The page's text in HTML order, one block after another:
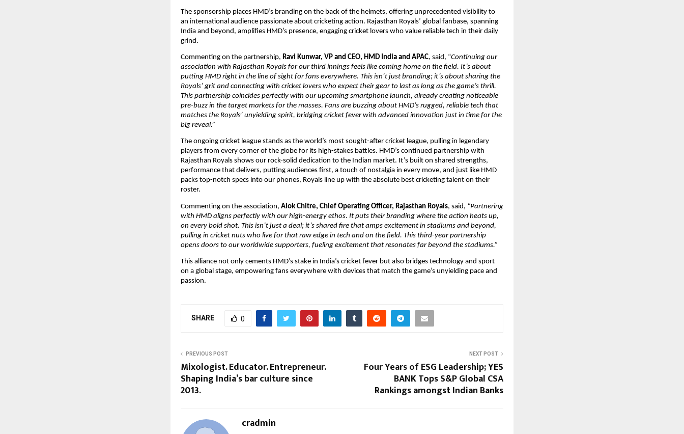
The sponsorship places HMD’s branding on the back of the helmets, offering unprecedented visibility to
an international audience passionate about cricketing action. Rajasthan Royals’ global fanbase, spanning
India and beyond, amplifies HMD’s presence, engaging cricket lovers who value reliable tech in their daily
grind.
Commenting on the partnership, Ravi Kunwar, VP and CEO, HMD India and APAC, said, “Continuing our
association with Rajasthan Royals for our third innings feels like coming home on the field. It’s about
putting HMD right in the line of sight for fans everywhere. This isn’t just branding; it’s about sharing the
Royals’ grit and connecting with cricket lovers who expect their gear to last as long as the game’s thrill.
This partnership coincides perfectly with our upcoming smartphone launch, already creating noticeable
pre-buzz in the target markets for the masses. Fans are buzzing about HMD’s rugged, reliable tech that
matches the Royals’ unyielding spirit, bridging cricket fever with advanced innovation just in time for the
big reveal.”
The ongoing cricket league stands as the world’s most sought-after cricket league, pulling in legendary
players from every corner of the globe for its high-stakes battles. HMD’s continued partnership with
Rajasthan Royals shows our rock-solid dedication to the Indian market. It’s built on shared strengths,
performance that delivers, putting audiences first, a touch of nostalgia in every move, and just like HMD
packs top-notch specs into our phones, Royals line up with the absolute best cricketing talent on their
roster.
Commenting on the association, Alok Chitre, Chief Operating Officer, Rajasthan Royals, said, “Partnering
with HMD aligns perfectly with our high-energy ethos. It puts their branding where the action heats up,
on every bold shot. This isn’t just a deal; it’s shared fire that amps excitement in stadiums and beyond,
pulling in cricket nuts who live for that raw edge in tech and on the field. This third-year partnership
opens doors to our worldwide supporters, fueling excitement that resonates far beyond the stadiums.”
This alliance not only cements HMD’s stake in India’s cricket fever but also bridges technology and sport
on a global stage, empowering fans everywhere with devices that match the game’s unyielding pace and
passion.
SHARE 0
PREVIOUS POST
Mixologist. Educator. Entrepreneur.
Shaping India’s bar culture since
2013.
NEXT POST
Four Years of ESG Leadership; YES
BANK Tops S&P Global CSA
Rankings amongst Indian Banks
cradmin